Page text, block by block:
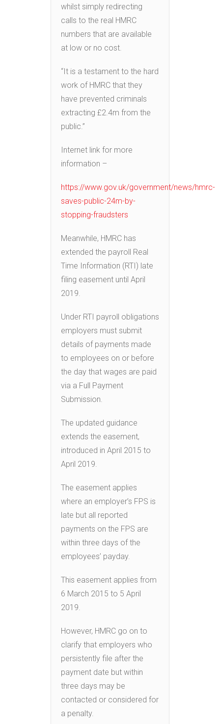
whilst simply redirecting
calls to the real HMRC
numbers that are available
at low or no cost.
“It is a testament to the hard
work of HMRC that they
have prevented criminals
extracting £2.4m from the
public.”
Internet link for more
information –
https://www.gov.uk/government/news/hmrc-
saves-public-24m-by-
stopping-fraudsters
Meanwhile, HMRC has
extended the payroll Real
Time Information (RTI) late
filing easement until April
2019.
Under RTI payroll obligations
employers must submit
details of payments made
to employees on or before
the day that wages are paid
via a Full Payment
Submission.
The updated guidance
extends the easement,
introduced in April 2015 to
April 2019.
The easement applies
where an employer’s FPS is
late but all reported
payments on the FPS are
within three days of the
employees’ payday.
This easement applies from
6 March 2015 to 5 April
2019.
However, HMRC go on to
clarify that employers who
persistently file after the
payment date but within
three days may be
contacted or considered for
a penalty.